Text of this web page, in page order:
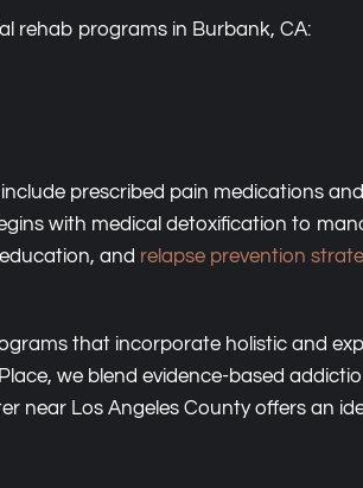
rehab programs in Burbank, CA:
prescribed pain medications and
with medical detoxification to
and relapse prevention
that incorporate holistic and
we blend evidence-based
near Los Angeles County offers an